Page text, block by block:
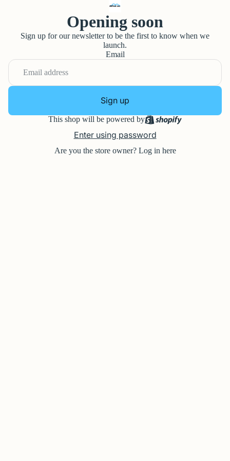
Opening soon
Sign up for our newsletter to be the first to know when we
launch.
Email
Sign up
This shop will be powered by
Enter using password
Are you the store owner? Log in here